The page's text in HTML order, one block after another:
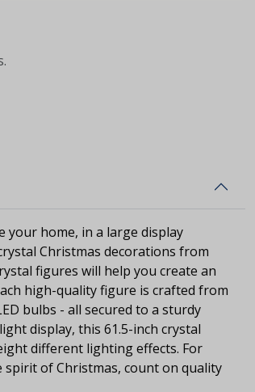
your home, in a large display
Christmas decorations from
figures will help you create an
high-quality figure is crafted from
bulbs - all secured to a sturdy
display, this 61.5-inch crystal
different lighting effects. For
of Christmas, count on quality